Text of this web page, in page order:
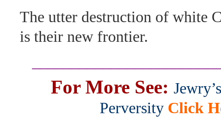
The utter destruction of white
is their new frontier.
For More See:
Perversity Click